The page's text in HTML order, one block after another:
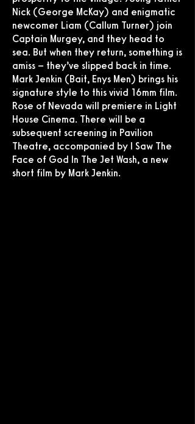
Nick (George McKay) and enigmatic
newcomer Liam (Callum Turner) join
Captain Murgey, and they head to
sea. But when they return, something is
amiss – they’ve slipped back in time.
Mark Jenkin (Bait, Enys Men) brings his
signature style to this vivid 16mm film.
Rose of Nevada will premiere in Light
House Cinema. There will be a
subsequent screening in Pavilion
Theatre, accompanied by I Saw The
Face of God In The Jet Wash, a new
short film by Mark Jenkin.